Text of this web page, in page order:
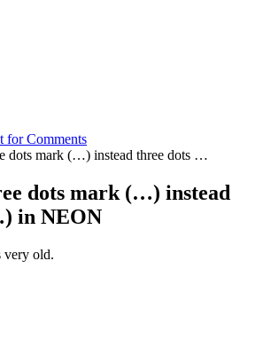
for Comments
dots mark (…) instead three dots …
dots mark (…) instead
in NEON
very old.